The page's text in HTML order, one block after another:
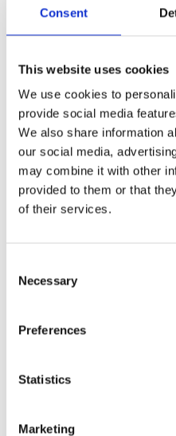
Consent
This website uses cookies
We use cookies to
provide social media
We also share information
our social media,
may combine it with other
provided to them or that
of their services.
Selection
Necessary
Preferences
Statistics
Marketing